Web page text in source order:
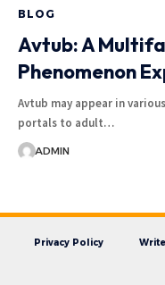
BLOG
Avtub: A
Phenomenon
Avtub may appear in
portals to adult…
ADMIN
Privacy Policy